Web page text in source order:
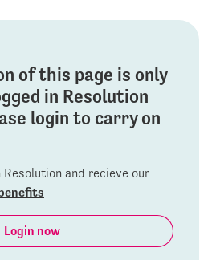
of this page is only
in Resolution
login to carry on
and recieve our
Login now